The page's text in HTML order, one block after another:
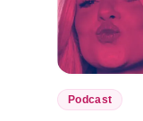
Podcast